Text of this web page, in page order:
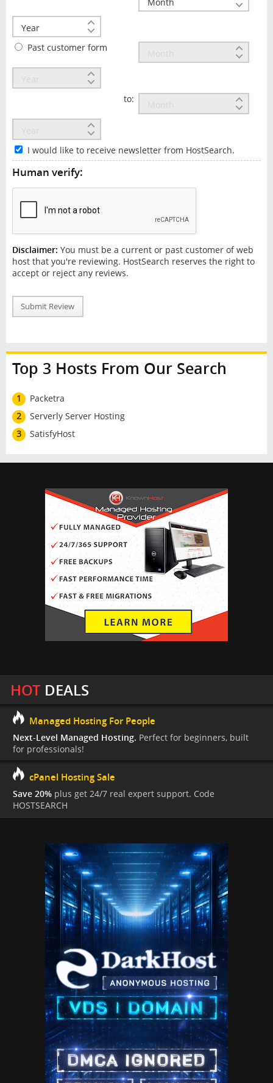
Past customer form
to:
I would like to receive newsletter from HostSearch.
Human verify:
Disclaimer: You must be a current or past customer of web
host that you're reviewing. HostSearch reserves the right to
accept or reject any reviews.
Submit Review
Top 3 Hosts From Our Search
1
Packetra
2
Serverly Server Hosting
3
SatisfyHost
HOTDEALS
Managed Hosting For People
Next-Level Managed Hosting. Perfect for beginners, built
for professionals!
cPanel Hosting Sale
Save 20% plus get 24/7 real expert support. Code
HOSTSEARCH